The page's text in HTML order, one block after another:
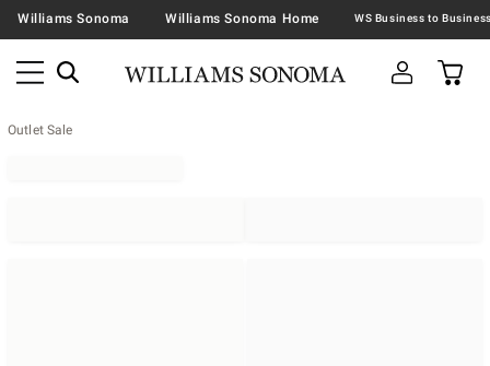
Williams Sonoma Williams Sonoma Home
Outlet Sale